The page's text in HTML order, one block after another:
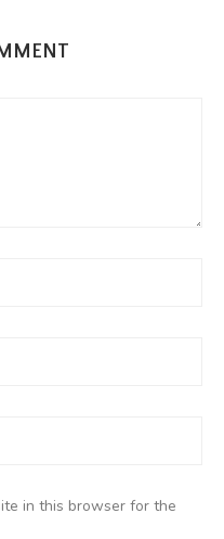
in this browser for the